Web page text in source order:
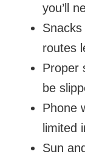
you’ll
routes
Proper
be
Phone
limited
Sun